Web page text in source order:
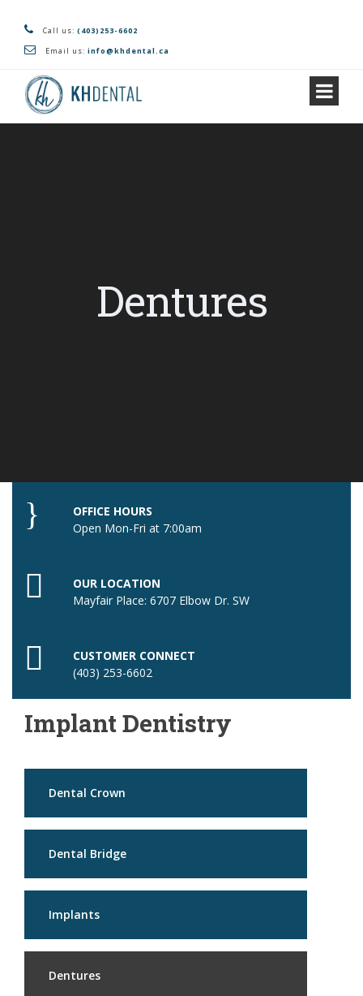
Call us: (403)253-6602
Email us: info@khdental.ca
Dentures
OFFICE HOURS
Open Mon-Fri at 7:00am
OUR LOCATION
Mayfair Place: 6707 Elbow Dr. SW
CUSTOMER CONNECT
(403) 253-6602
Implant Dentistry
Dental Crown
Dental Bridge
Implants
Dentures